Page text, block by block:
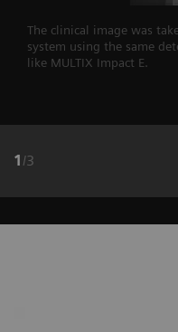
The clinical image was
system using the same
like MULTIX Impact E.
1 /3